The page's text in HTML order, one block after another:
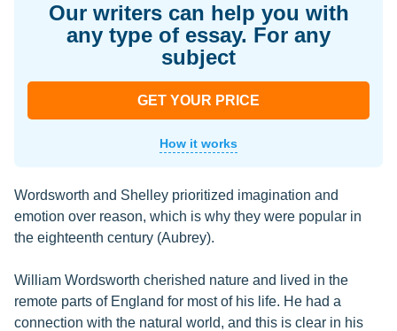
Our writers can help you with
any type of essay. For any
subject
GET YOUR PRICE
How it works
Wordsworth and Shelley prioritized imagination and
emotion over reason, which is why they were popular in
the eighteenth century (Aubrey).
William Wordsworth cherished nature and lived in the
remote parts of England for most of his life. He had a
connection with the natural world, and this is clear in his